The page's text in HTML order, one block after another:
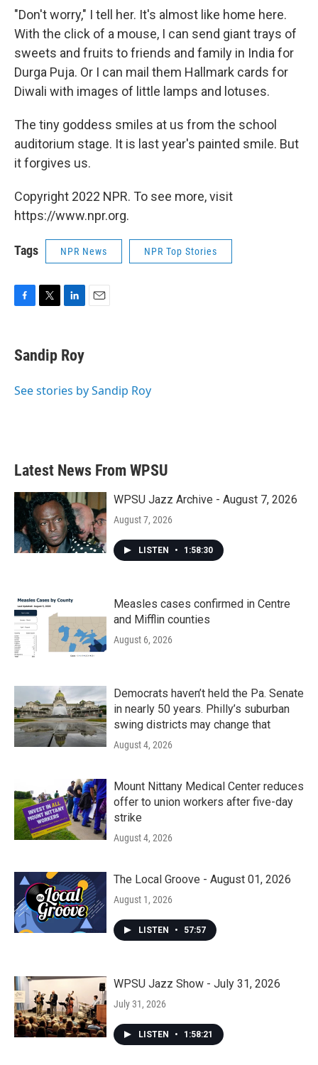
"Don't worry," I tell her. It's almost like home here.
With the click of a mouse, I can send giant trays of
sweets and fruits to friends and family in India for
Durga Puja. Or I can mail them Hallmark cards for
Diwali with images of little lamps and lotuses.
The tiny goddess smiles at us from the school
auditorium stage. It is last year's painted smile. But
it forgives us.
Copyright 2022 NPR. To see more, visit
https://www.npr.org.
Tags NPR News NPR Top Stories
e
b
o
t
t
r
k
e
I
Sandip Roy
See stories by Sandip Roy
Latest News From WPSU
WPSU Jazz Archive - August 7, 2026
August 7, 2026
LISTEN • 1:58:30
Measles cases confirmed in Centre
and Mifflin counties
August 6, 2026
Democrats haven’t held the Pa. Senate
in nearly 50 years. Philly’s suburban
swing districts may change that
August 4, 2026
Mount Nittany Medical Center reduces
offer to union workers after five-day
strike
August 4, 2026
The Local Groove - August 01, 2026
August 1, 2026
LISTEN • 57:57
WPSU Jazz Show - July 31, 2026
July 31, 2026
LISTEN • 1:58:21